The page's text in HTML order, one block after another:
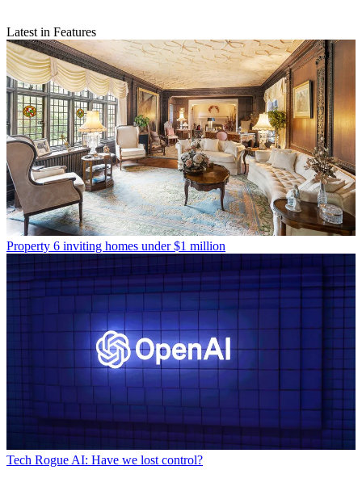
Latest in Features
Property 6 inviting homes under $1 million
Tech Rogue AI: Have we lost control?